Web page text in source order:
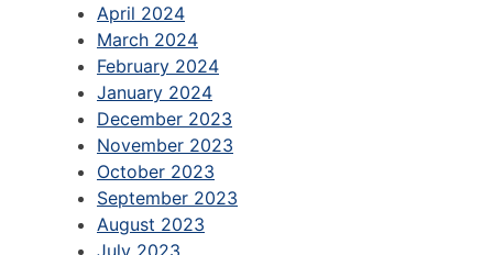
April 2024
March 2024
February 2024
January 2024
December 2023
November 2023
October 2023
September 2023
August 2023